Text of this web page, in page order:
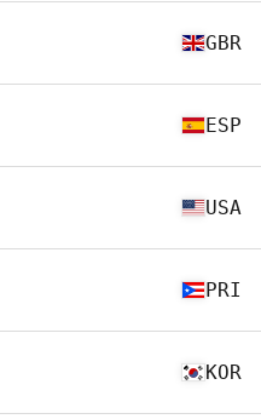
GBR
ESP
USA
PRI
KOR